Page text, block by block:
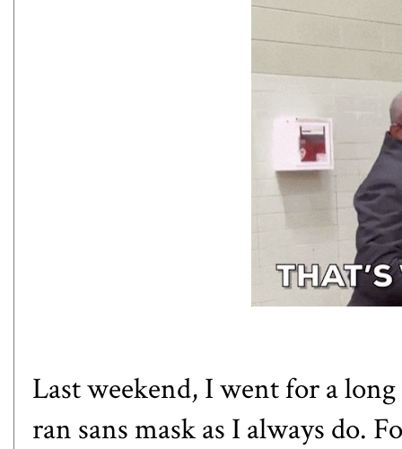
Last weekend, I went for a
ran sans mask as I always do.